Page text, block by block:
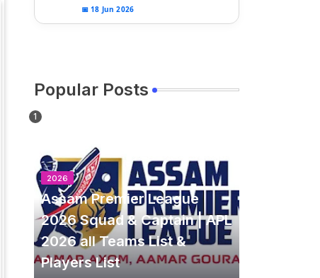
📅 18 Jun 2026
Popular Posts
2026
Assam Premier League
2026 Squad & Captain | APL
2026 all Teams List &
Players List